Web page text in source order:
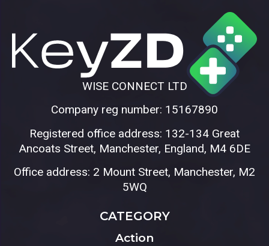
WISE CONNECT LTD
Company reg number: 15167890
Registered office address: 132-134 Great
Ancoats Street, Manchester, England, M4 6DE
Office address: 2 Mount Street, Manchester, M2
5WQ
CATEGORY
Action